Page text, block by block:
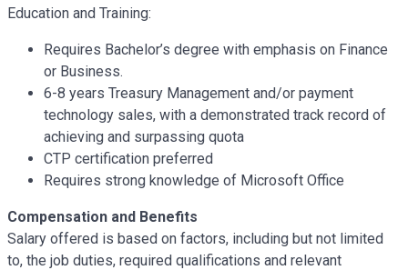
Education and Training:
Requires Bachelor’s degree with emphasis on Finance
or Business.
6-8 years Treasury Management and/or payment
technology sales, with a demonstrated track record of
achieving and surpassing quota
CTP certification preferred
Requires strong knowledge of Microsoft Office
Compensation and Benefits
Salary offered is based on factors, including but not limited
to, the job duties, required qualifications and relevant